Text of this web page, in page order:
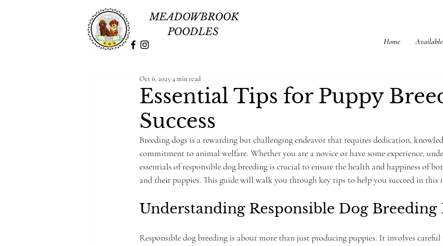
MEADOWBROOK
POODLES
Home
Essential Tips for Puppy
Success
Oct 6, 2025 4 min read
Breeding dogs is a rewarding but challenging endeavor that requires dedication,
commitment to animal welfare. Whether you are a novice or have some experience,
essentials of responsible dog breeding is crucial to ensure the health and happiness of
and their puppies. This guide will walk you through key tips to help you succeed in
Understanding Responsible Dog Breeding
Responsible dog breeding is about more than just producing puppies. It involves